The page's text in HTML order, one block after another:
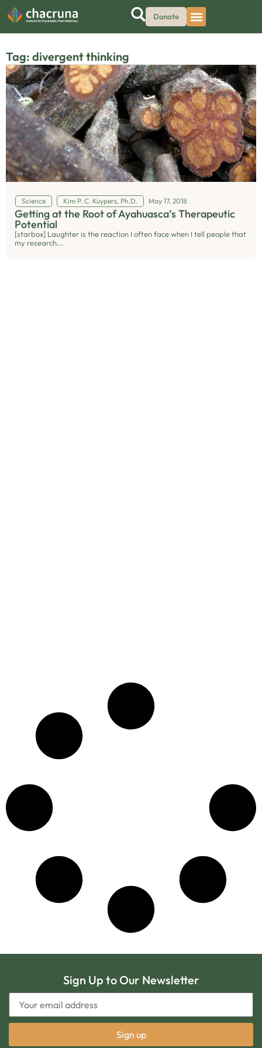
Donate
Tag: divergent thinking
Science Kim P. C. Kuypers, Ph.D. May 17, 2018
Getting at the Root of Ayahuasca’s Therapeutic
Potential
[starbox] Laughter is the reaction I often face when I tell people that
my research...
Sign Up to Our Newsletter